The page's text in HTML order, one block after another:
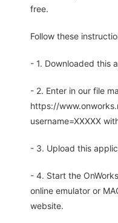
free.
Follow these
- 1. Downloaded this
- 2. Enter in our file
https://
username=XXXXX
- 3. Upload this
- 4. Start the
online emulator or
website.